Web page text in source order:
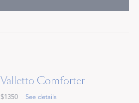
Valletto Comforter
$1350 See details